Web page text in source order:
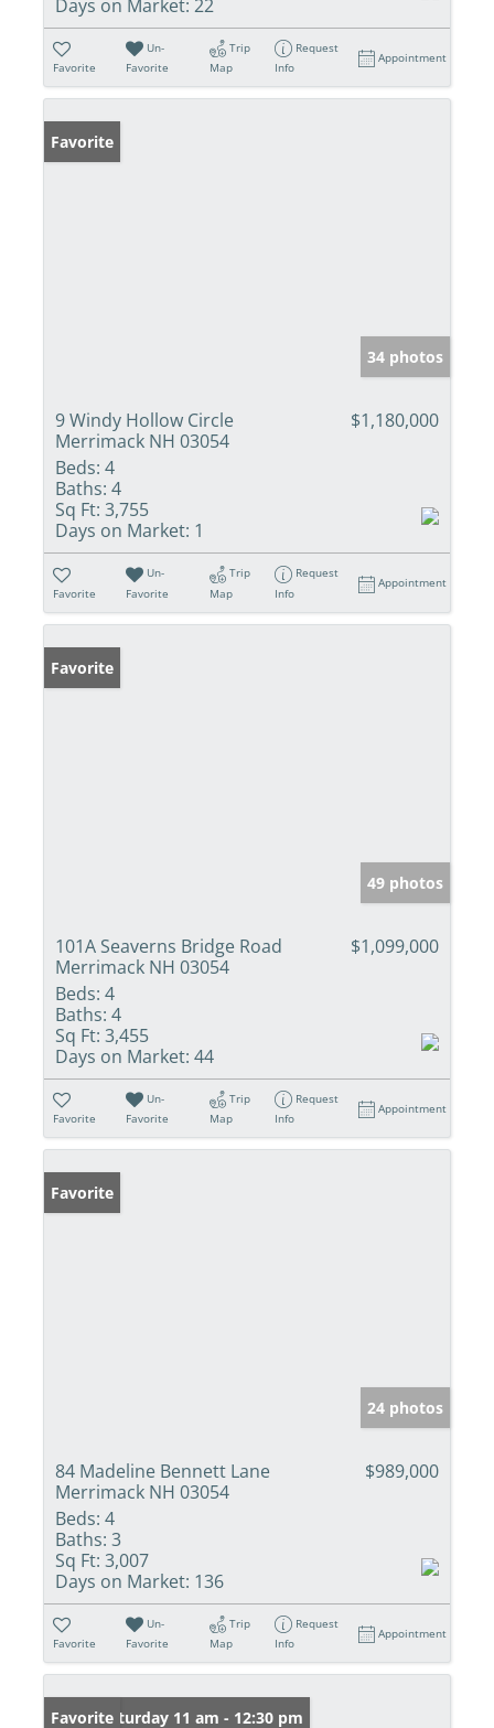
Days on Market: 22
Favorite
Un-
Favorite
Trip
Map
Request
Info
Appointment
Favorite
34 photos
9 Windy Hollow Circle
Merrimack NH 03054
$1,180,000
Beds: 4
Baths: 4
Sq Ft: 3,755
Days on Market: 1
Favorite
Un-
Favorite
Trip
Map
Request
Info
Appointment
Favorite
49 photos
101A Seaverns Bridge Road
Merrimack NH 03054
$1,099,000
Beds: 4
Baths: 4
Sq Ft: 3,455
Days on Market: 44
Favorite
Un-
Favorite
Trip
Map
Request
Info
Appointment
Favorite
24 photos
84 Madeline Bennett Lane
Merrimack NH 03054
$989,000
Beds: 4
Baths: 3
Sq Ft: 3,007
Days on Market: 136
Favorite
Un-
Favorite
Trip
Map
Request
Info
Appointment
Open: Saturday 11 am - 12:30 pm
Favorite